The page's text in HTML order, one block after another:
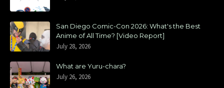
San Diego Comic-Con 2026: What's the Best
Anime of All Time? [Video Report]
July 28, 2026
What are Yuru-chara?
July 26, 2026